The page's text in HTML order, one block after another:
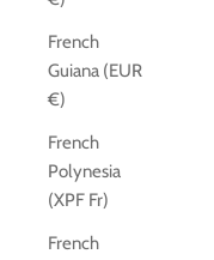
French
Guiana (EUR
€)
French
Polynesia
(XPF Fr)
French